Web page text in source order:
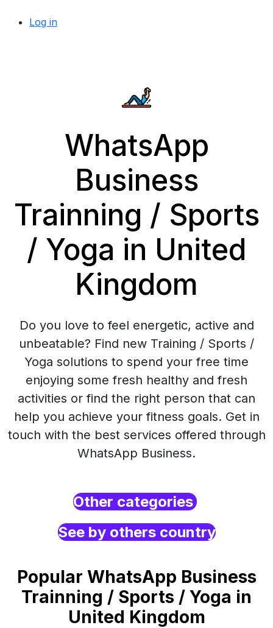
Log in
WhatsApp
Business
Trainning / Sports
/ Yoga in United
Kingdom
Do you love to feel energetic, active and
unbeatable? Find new Training / Sports /
Yoga solutions to spend your free time
enjoying some fresh healthy and fresh
activities or find the right person that can
help you achieve your fitness goals. Get in
touch with the best services offered through
WhatsApp Business.
Other categories
See by others country
Popular WhatsApp Business
Trainning / Sports / Yoga in
United Kingdom